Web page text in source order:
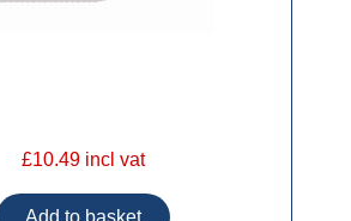
£10.49 incl vat